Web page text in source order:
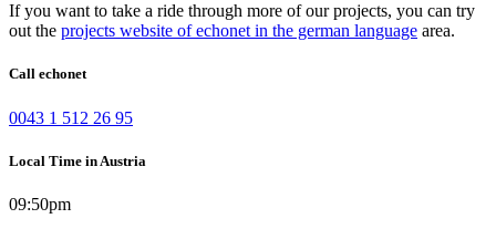
If you want to take a ride through more of our projects, you can try
out the projects website of echonet in the german language area.
Call echonet
0043 1 512 26 95
Local Time in Austria
09:50pm